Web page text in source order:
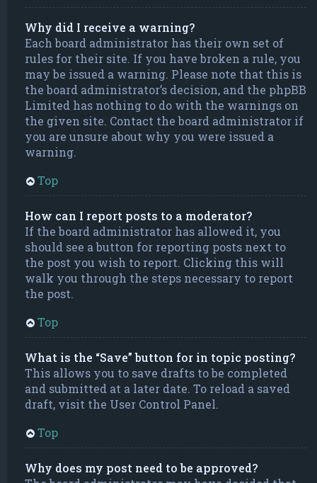
Why did I receive a warning?
Each board administrator has their own set of
rules for their site. If you have broken a rule, you
may be issued a warning. Please note that this is
the board administrator’s decision, and the phpBB
Limited has nothing to do with the warnings on
the given site. Contact the board administrator if
you are unsure about why you were issued a
warning.
Top
How can I report posts to a moderator?
If the board administrator has allowed it, you
should see a button for reporting posts next to
the post you wish to report. Clicking this will
walk you through the steps necessary to report
the post.
Top
What is the “Save” button for in topic posting?
This allows you to save drafts to be completed
and submitted at a later date. To reload a saved
draft, visit the User Control Panel.
Top
Why does my post need to be approved?